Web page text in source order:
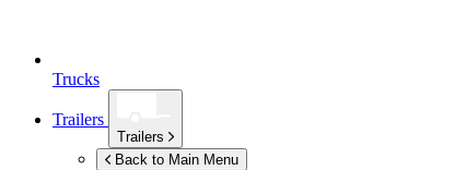
Trucks
Trailers
Trailers
Back to Main Menu